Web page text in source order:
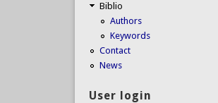
Biblio
Authors
Keywords
Contact
News
User login